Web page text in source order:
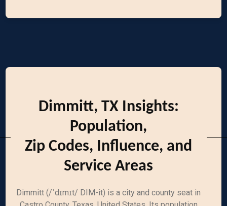
Dimmitt, TX Insights:
Population,
Zip Codes, Influence, and
Service Areas
Dimmitt (/ˈdɪmɪt/ DIM-it) is a city and county seat in